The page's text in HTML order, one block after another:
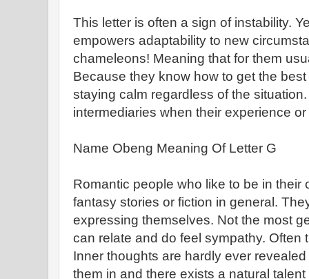
This letter is often a sign of instability.
empowers adaptability to new
chameleons! Meaning that for them
Because they know how to get the
staying calm regardless of the
intermediaries when their experience
Name Obeng Meaning Of Letter G
Romantic people who like to be in their
fantasy stories or fiction in general.
expressing themselves. Not the most
can relate and do feel sympathy. Often
Inner thoughts are hardly ever
them in and there exists a natural talent